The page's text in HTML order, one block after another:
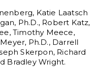
Katie Laatsch
Ph.D., Robert Katz,
Timothy Meece,
Ph.D., Darrell
Skerpon, Richard
Bradley Wright.